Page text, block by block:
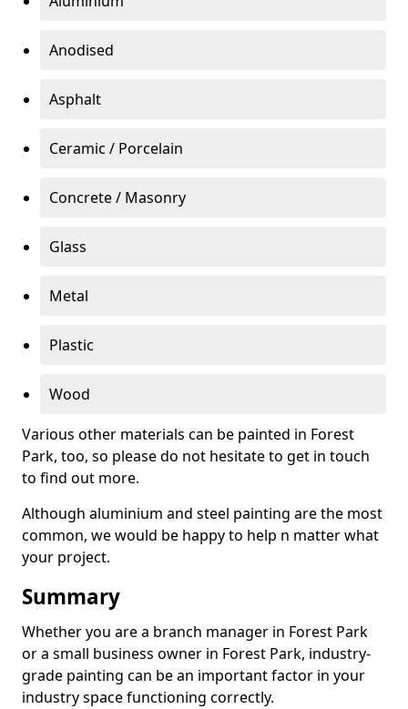
Anodised
Asphalt
Ceramic / Porcelain
Concrete / Masonry
Glass
Metal
Plastic
Wood
Various other materials can be painted in Forest
Park, too, so please do not hesitate to get in touch
to find out more.
Although aluminium and steel painting are the most
common, we would be happy to help n matter what
your project.
Summary
Whether you are a branch manager in Forest Park
or a small business owner in Forest Park, industry-
grade painting can be an important factor in your
industry space functioning correctly.